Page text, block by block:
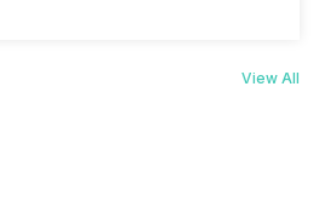
View All